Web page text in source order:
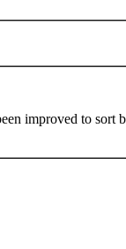
improved to sort